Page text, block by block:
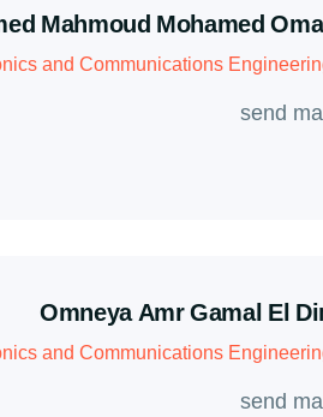
Mahmoud Mohamed
and Communications
send
Omneya Amr Gamal El
and Communications
send